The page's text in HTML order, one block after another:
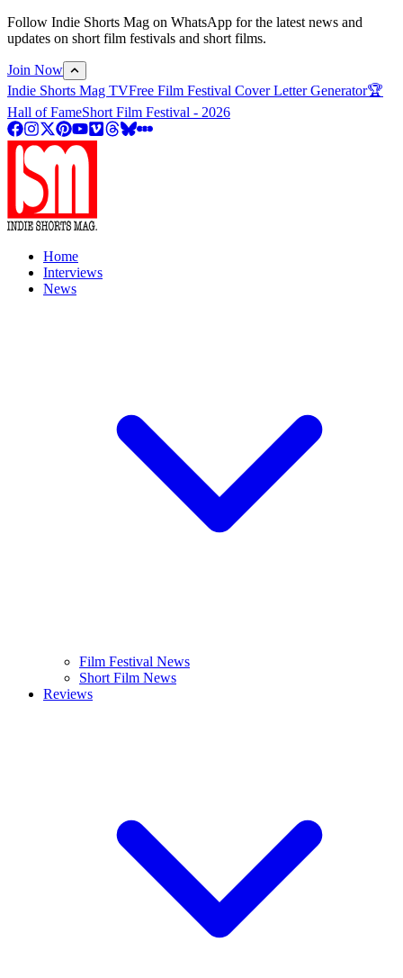
Follow Indie Shorts Mag on WhatsApp for the latest news and
updates on short film festivals and short films.
Join Now
Indie Shorts Mag TVFree Film Festival Cover Letter Generator🏆
Hall of FameShort Film Festival - 2026
Home
Interviews
News
Film Festival News
Short Film News
Reviews